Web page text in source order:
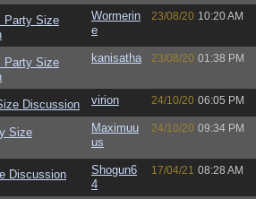
Party Size
Wormerin
e
23/08/20 10:20 AM
Party Size
kanisatha 23/08/20 01:38 PM
Discussion virion 24/10/20 06:05 PM
Size
Maximuu
us
24/10/20 09:34 PM
Discussion
Shogun6
4
17/04/21 08:28 AM